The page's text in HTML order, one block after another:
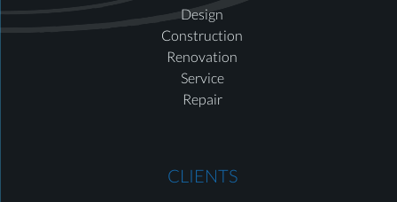
Design
Construction
Renovation
Service
Repair
CLIENTS